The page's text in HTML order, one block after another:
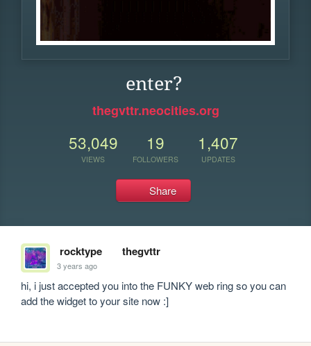
enter?
thegvttr.neocities.org
53,049
VIEWS
19
FOLLOWERS
1,407
UPDATES
Share
rocktype thegvttr
3 years ago
hi, i just accepted you into the FUNKY web ring so you can
add the widget to your site now :]